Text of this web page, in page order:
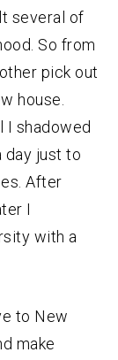
several of
So from
pick out
house.
I shadowed
day just to
After
I
with a
to New
make